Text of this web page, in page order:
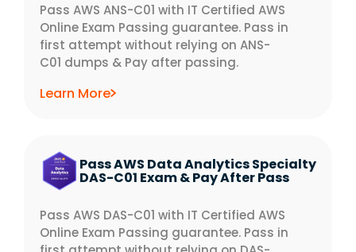
Pass AWS ANS-C01 with IT Certified AWS
Online Exam Passing guarantee. Pass in
first attempt without relying on ANS-
C01 dumps & Pay after passing.
Learn More
Pass AWS Data Analytics Specialty
DAS-C01 Exam & Pay After Pass
Pass AWS DAS-C01 with IT Certified AWS
Online Exam Passing guarantee. Pass in